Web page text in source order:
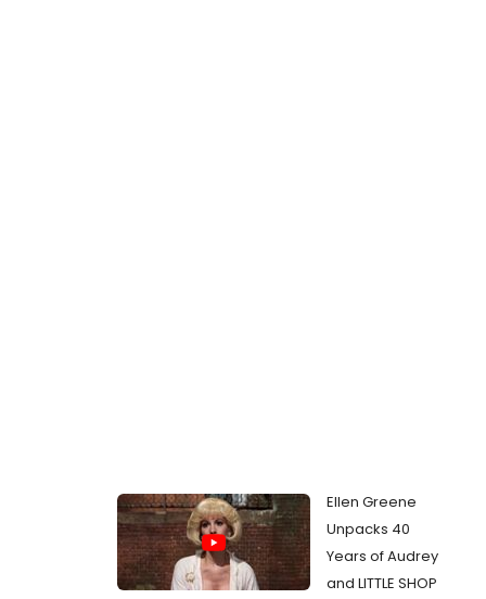
Ellen Greene
Unpacks 40
Years of Audrey
and LITTLE SHOP